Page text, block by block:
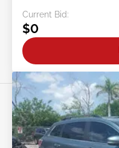
Current Bid:
$0